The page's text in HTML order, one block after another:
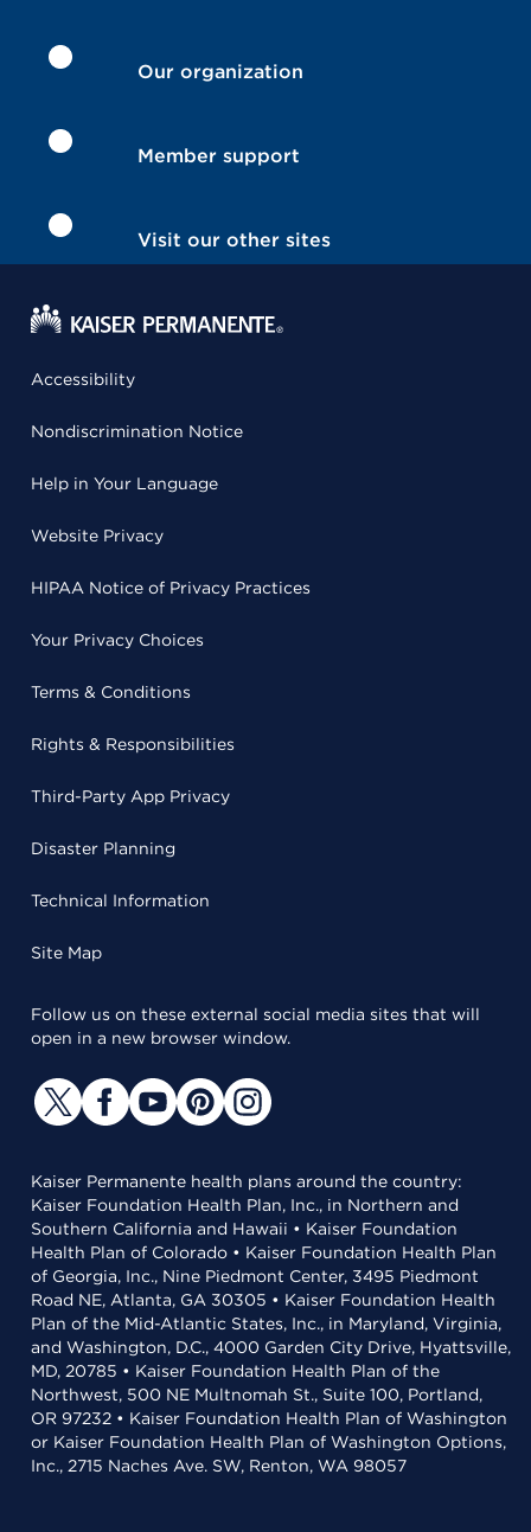
Our organization
Member support
Visit our other sites
Accessibility
Nondiscrimination Notice
Help in Your Language
Website Privacy
HIPAA Notice of Privacy Practices
Your Privacy Choices
Terms & Conditions
Rights & Responsibilities
Third-Party App Privacy
Disaster Planning
Technical Information
Site Map
Follow us on these external social media sites that will
open in a new browser window.
Kaiser Permanente health plans around the country:
Kaiser Foundation Health Plan, Inc., in Northern and
Southern California and Hawaii • Kaiser Foundation
Health Plan of Colorado • Kaiser Foundation Health Plan
of Georgia, Inc., Nine Piedmont Center, 3495 Piedmont
Road NE, Atlanta, GA 30305 • Kaiser Foundation Health
Plan of the Mid-Atlantic States, Inc., in Maryland, Virginia,
and Washington, D.C., 4000 Garden City Drive, Hyattsville,
MD, 20785 • Kaiser Foundation Health Plan of the
Northwest, 500 NE Multnomah St., Suite 100, Portland,
OR 97232 • Kaiser Foundation Health Plan of Washington
or Kaiser Foundation Health Plan of Washington Options,
Inc., 2715 Naches Ave. SW, Renton, WA 98057